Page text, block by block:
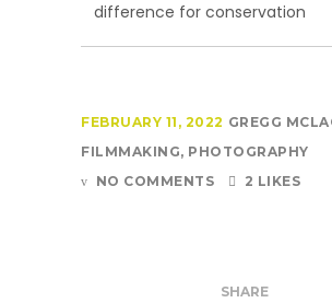
difference for conservation
FEBRUARY 11, 2022 GREGG
FILMMAKING, PHOTOGRAPHY
NO COMMENTS
2 LIKES
SHARE